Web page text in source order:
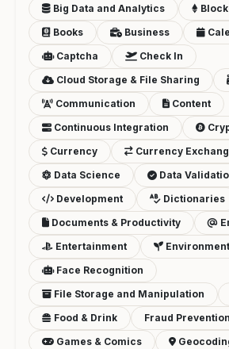
Big Data and Analytics
Books
Business
Captcha
Check In
Cloud Storage & File Sharing
Communication
Content
Continuous Integration
Currency
Currency
Data Science
Data
Development
Dictionaries
Documents & Productivity
Entertainment
Environment
Face Recognition
File Storage and Manipulation
Food & Drink
Fraud Prevention
Games & Comics